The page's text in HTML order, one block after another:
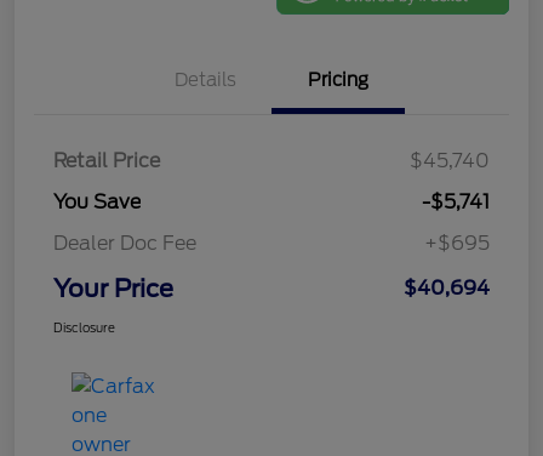
Details Pricing
Retail Price
$45,740
You Save
-$5,741
Dealer Doc Fee
+$695
Your Price $40,694
Disclosure